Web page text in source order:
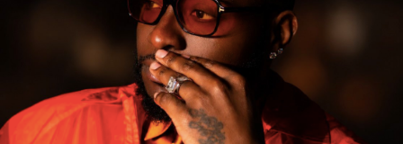
The viral moment unfolded during Carter Efe’s